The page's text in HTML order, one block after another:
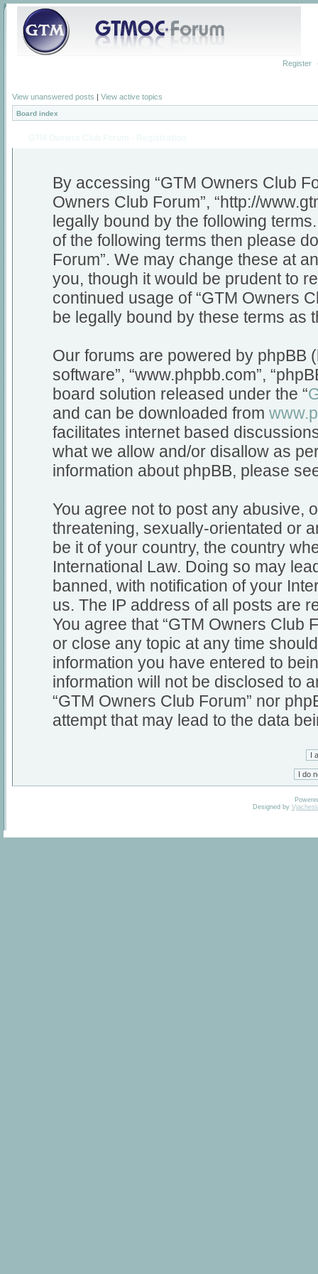
Register
View unanswered posts | View active topics
Board index
By accessing “GTM Owners Club
Owners Club Forum”, “http://
legally bound by the following
of the following terms then please
Forum”. We may change these at
you, though it would be prudent to
continued usage of “GTM Owners
be legally bound by these terms as
Our forums are powered by phpBB
software”, “www.phpbb.com”,
board solution released under the “
and can be downloaded from
facilitates internet based
what we allow and/or disallow as
information about phpBB, please
You agree not to post any abusive,
threatening, sexually-orientated or
be it of your country, the country
International Law. Doing so may
banned, with notification of your
us. The IP address of all posts are
You agree that “GTM Owners Club
or close any topic at any time
information you have entered to
information will not be disclosed to
“GTM Owners Club Forum” nor
attempt that may lead to the data
Designed by